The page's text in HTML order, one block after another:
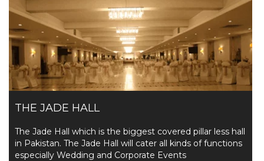
THE JADE HALL
The Jade Hall which is the biggest covered pillar less hall
in Pakistan. The Jade Hall will cater all kinds of functions
especially Wedding and Corporate Events